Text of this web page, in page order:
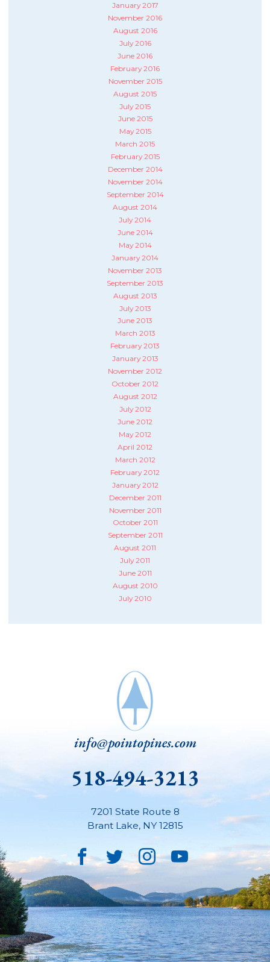
January 2017
November 2016
August 2016
July 2016
June 2016
February 2016
November 2015
August 2015
July 2015
June 2015
May 2015
March 2015
February 2015
December 2014
November 2014
September 2014
August 2014
July 2014
June 2014
May 2014
January 2014
November 2013
September 2013
August 2013
July 2013
June 2013
March 2013
February 2013
January 2013
November 2012
October 2012
August 2012
July 2012
June 2012
May 2012
April 2012
March 2012
February 2012
January 2012
December 2011
November 2011
October 2011
September 2011
August 2011
July 2011
June 2011
August 2010
July 2010
info@pointopines.com
518-494-3213
7201 State Route 8
Brant Lake, NY 12815
Facebook
TwitterInstagram
YouTube